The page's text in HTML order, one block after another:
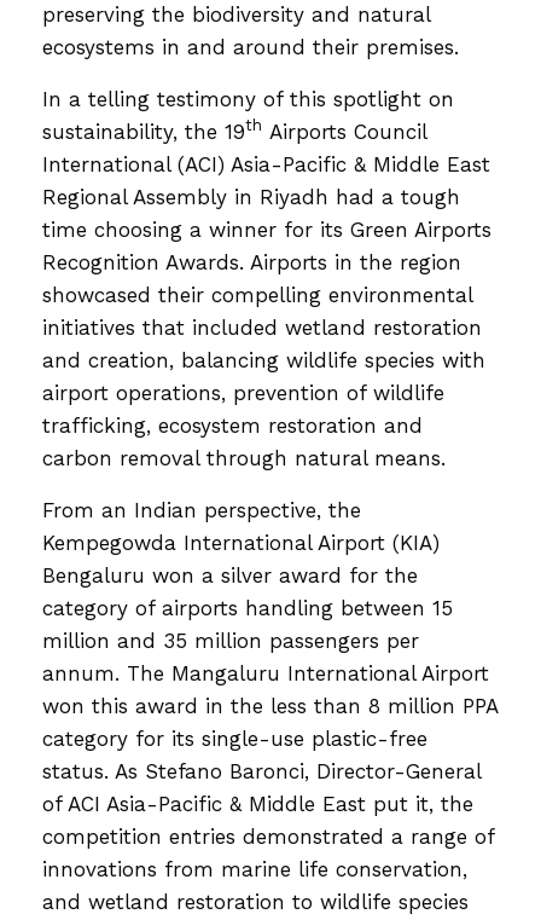
preserving the biodiversity and natural
ecosystems in and around their premises.
In a telling testimony of this spotlight on
sustainability, the 19th Airports Council
International (ACI) Asia-Pacific & Middle East
Regional Assembly in Riyadh had a tough
time choosing a winner for its Green Airports
Recognition Awards. Airports in the region
showcased their compelling environmental
initiatives that included wetland restoration
and creation, balancing wildlife species with
airport operations, prevention of wildlife
trafficking, ecosystem restoration and
carbon removal through natural means.
From an Indian perspective, the
Kempegowda International Airport (KIA)
Bengaluru won a silver award for the
category of airports handling between 15
million and 35 million passengers per
annum. The Mangaluru International Airport
won this award in the less than 8 million PPA
category for its single-use plastic-free
status. As Stefano Baronci, Director-General
of ACI Asia-Pacific & Middle East put it, the
competition entries demonstrated a range of
innovations from marine life conservation,
and wetland restoration to wildlife species